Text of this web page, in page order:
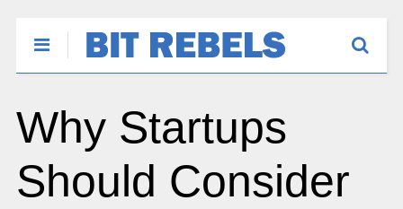
Why Startups
Should Consider